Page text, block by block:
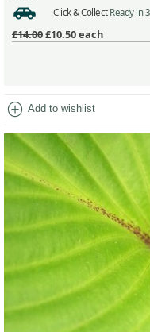
Click & Collect Ready in
£14.00£10.50each
add_circle Add to wishlist